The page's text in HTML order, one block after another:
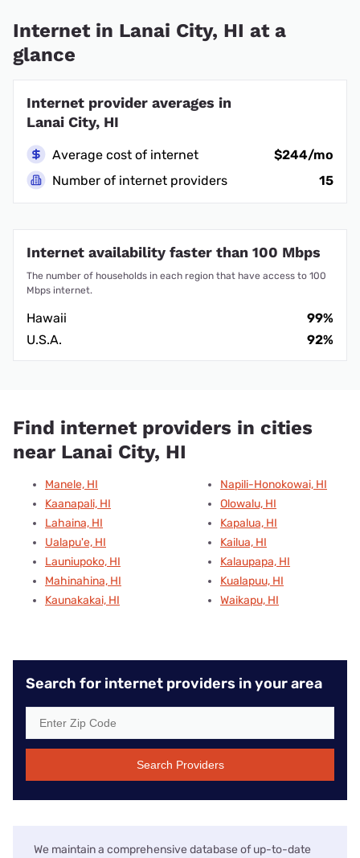
Internet in Lanai City, HI at a
glance
Internet provider averages in
Lanai City, HI
Average cost of internet
$244/mo
Number of internet providers
15
Internet availability faster than 100 Mbps
The number of households in each region that have access to 100
Mbps internet.
Hawaii
99%
U.S.A.
92%
Find internet providers in cities
near Lanai City, HI
Manele, HI
Kaanapali, HI
Lahaina, HI
Ualapu'e, HI
Launiupoko, HI
Mahinahina, HI
Kaunakakai, HI
Napili-Honokowai, HI
Olowalu, HI
Kapalua, HI
Kailua, HI
Kalaupapa, HI
Kualapuu, HI
Waikapu, HI
Search for internet providers in your area
Search Providers
We maintain a comprehensive database of up-to-date